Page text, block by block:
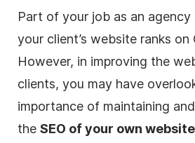
Part of your job as an agency
your client’s website ranks on
However, in improving the
clients, you may have
importance of maintaining
the SEO of your own website